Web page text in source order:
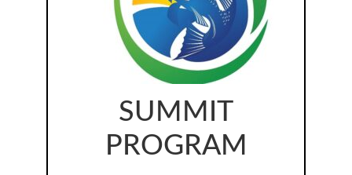
SUMMIT
PROGRAM